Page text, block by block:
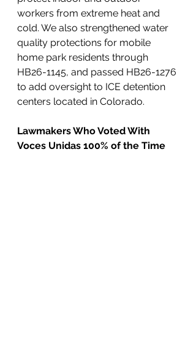
workers from extreme heat and
cold. We also strengthened water
quality protections for mobile
home park residents through
HB26-1145, and passed HB26-1276
to add oversight to ICE detention
centers located in Colorado.
Lawmakers Who Voted With
Voces Unidas 100% of the Time